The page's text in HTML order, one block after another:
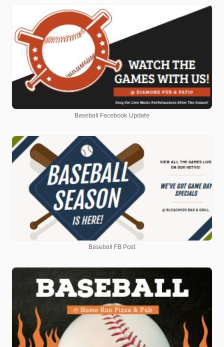
Baseball Facebook Update
Baseball FB Post